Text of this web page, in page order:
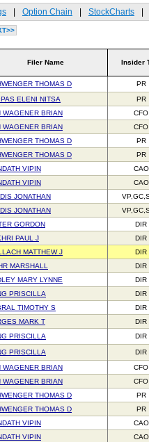
Option Chain StockCharts
Filer Name Insider
THOMAS D
PR
ELENI NITSA
PR
WAGENER BRIAN
CFO
WAGENER BRIAN
CFO
THOMAS D
PR
THOMAS D
PR
VIPIN
CAO
VIPIN
CAO
JONATHAN
JONATHAN
GORDON
DIR
PAUL J
DIR
MATTHEW J
DIR
MARSHALL
DIR
MARY LYNNE
DIR
PRISCILLA
DIR
TIMOTHY S
DIR
MARK T
DIR
PRISCILLA DIR
PRISCILLA
DIR
WAGENER BRIAN
CFO
WAGENER BRIAN
CFO
THOMAS D
PR
THOMAS D
PR
VIPIN
CAO
VIPIN
CAO